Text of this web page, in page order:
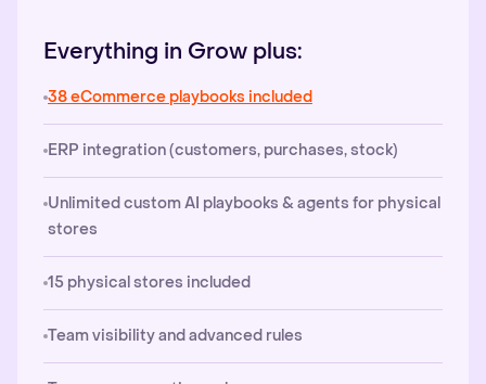
Everything in Grow plus:
38 eCommerce playbooks included
ERP integration (customers, purchases, stock)
Unlimited custom AI playbooks & agents for physical
stores
15 physical stores included
Team visibility and advanced rules